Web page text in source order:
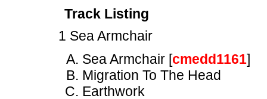
Track Listing
1 Sea Armchair
Sea Armchair [cmedd1161]
Migration To The Head
Earthwork